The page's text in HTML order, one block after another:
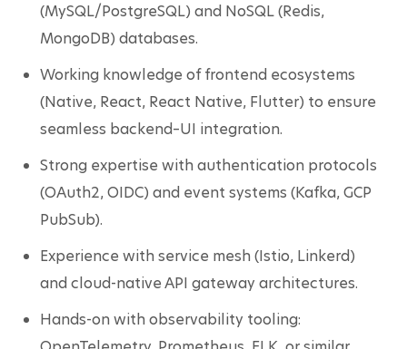
(MySQL/PostgreSQL) and NoSQL (Redis,
MongoDB) databases.
Working knowledge of frontend ecosystems
(Native, React, React Native, Flutter) to ensure
seamless backend–UI integration.
Strong expertise with authentication protocols
(OAuth2, OIDC) and event systems (Kafka, GCP
PubSub).
Experience with service mesh (Istio, Linkerd)
and cloud-native API gateway architectures.
Hands-on with observability tooling: